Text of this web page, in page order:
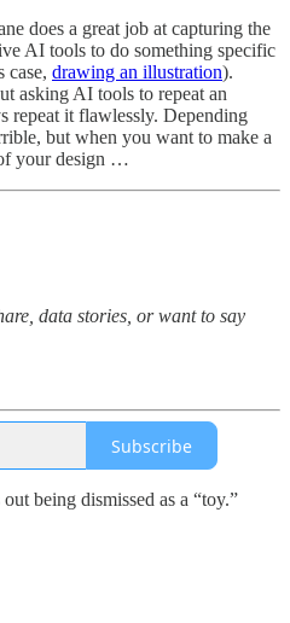
does a great job at capturing the
AI tools to do something specific
case, drawing an illustration).
asking AI tools to repeat an
repeat it flawlessly. Depending
but when you want to make a
your design …
data stories, or want to say
Subscribe
being dismissed as a “toy.”